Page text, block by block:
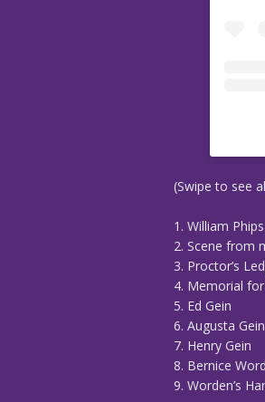
(Swipe to see
1. William Phips
2. Scene from
3. Proctor’s
4. Memorial
5. Ed Gein
6. Augusta Gein
7. Henry Gein
8. Bernice
9. Worden’s